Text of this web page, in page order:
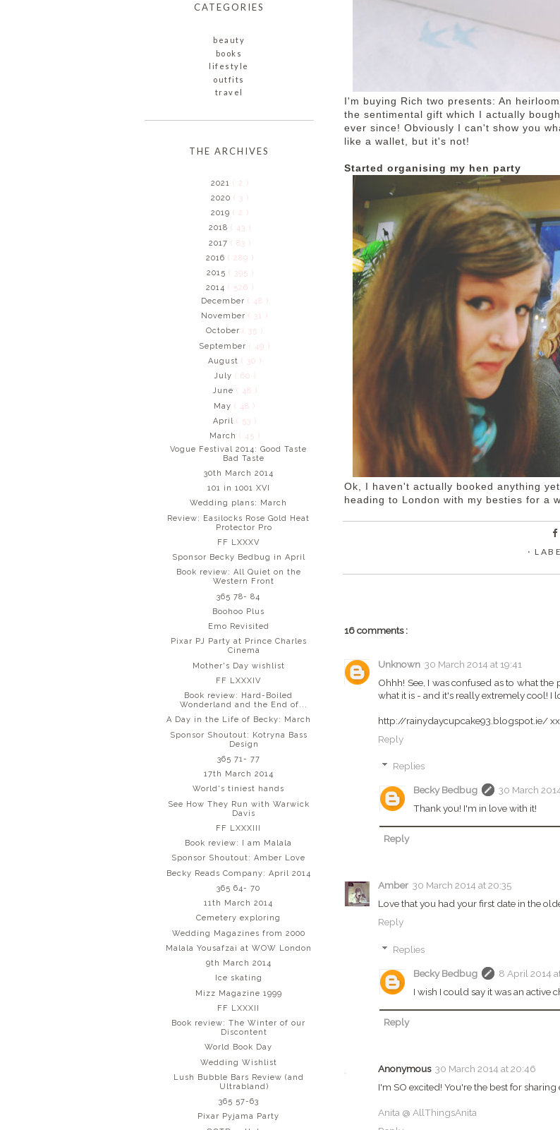
I'm buying Rich two presents: An
the sentimental gift which I actually
ever since! Obviously I can't show you
like a wallet, but it's not!
Started organising my hen party
Ok, I haven't actually booked anything
heading to London with my besties for a
⋅
16 comments :
Unknown 30 March 2014 at 19:41
Ohhh! See, I was confused as to what
what it is - and it's really extremely cool! I
http://rainydaycupcake93.blogspot.ie/ xx
Reply
Replies
Becky Bedbug
30 March
Thank you! I'm in love with it!
Reply
Amber 30 March 2014 at 20:35
Love that you had your first date in the
Reply
Replies
Becky Bedbug
8 April 2014
I wish I could say it was an active
Reply
Anonymous 30 March 2014 at 20:46
I'm SO excited! You're the best for
Anita @ AllThingsAnita
CATEGORIES
beauty
books
lifestyle
outfits
travel
THE ARCHIVES
2021 ( 2 )
2020 ( 3 )
2019 ( 2 )
2018 ( 43 )
2017 ( 83 )
2016 ( 289 )
2015 ( 395 )
2014 ( 526 )
December ( 48 )
November( 31 )
October( 35 )
September( 49 )
August ( 30 )
July ( 60 )
June ( 48 )
May( 48 )
April ( 53 )
March ( 45 )
Vogue Festival 2014: Good Taste
Bad Taste
30th March 2014
101 in 1001 XVI
Wedding plans: March
Review: Easilocks Rose Gold Heat
Protector Pro
FF LXXXV
Sponsor Becky Bedbug in April
Book review: All Quiet on the
Western Front
365 78- 84
Boohoo Plus
Emo Revisited
Pixar PJ Party at Prince Charles
Cinema
Mother's Day wishlist
FF LXXXIV
Book review: Hard-Boiled
Wonderland and the End of...
A Day in the Life of Becky: March
Sponsor Shoutout: Kotryna Bass
Design
365 71- 77
17th March 2014
World's tiniest hands
See How They Run with Warwick
Davis
FF LXXXIII
Book review: I am Malala
Sponsor Shoutout: Amber Love
Becky Reads Company: April 2014
365 64- 70
11th March 2014
Cemetery exploring
Wedding Magazines from 2000
Malala Yousafzai at WOW London
9th March 2014
Ice skating
Mizz Magazine 1999
FF LXXXII
Book review: The Winter of our
Discontent
World Book Day
Wedding Wishlist
Lush Bubble Bars Review (and
Ultrabland)
365 57-63
Pixar Pyjama Party